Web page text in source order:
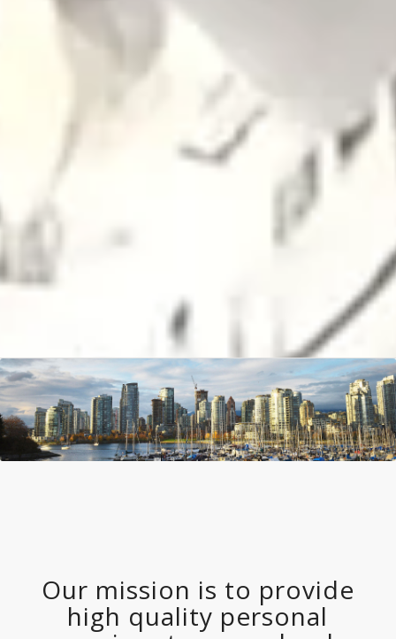
Our mission is to provide
high quality personal